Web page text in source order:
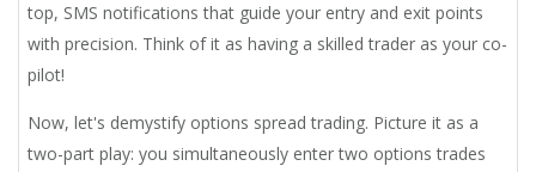
top, SMS notifications that guide your entry and exit points
with precision. Think of it as having a skilled trader as your co-
pilot!
Now, let's demystify options spread trading. Picture it as a
two-part play: you simultaneously enter two options trades